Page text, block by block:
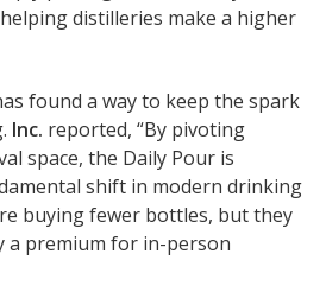
distilleries make a higher
found a way to keep the spark
Inc. reported, “By pivoting
space, the Daily Pour is
shift in modern drinking
buying fewer bottles, but they
a premium for in-person